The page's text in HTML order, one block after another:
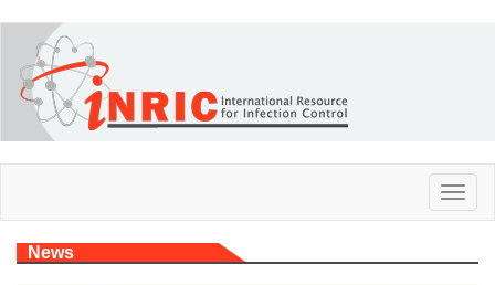
main
content
News